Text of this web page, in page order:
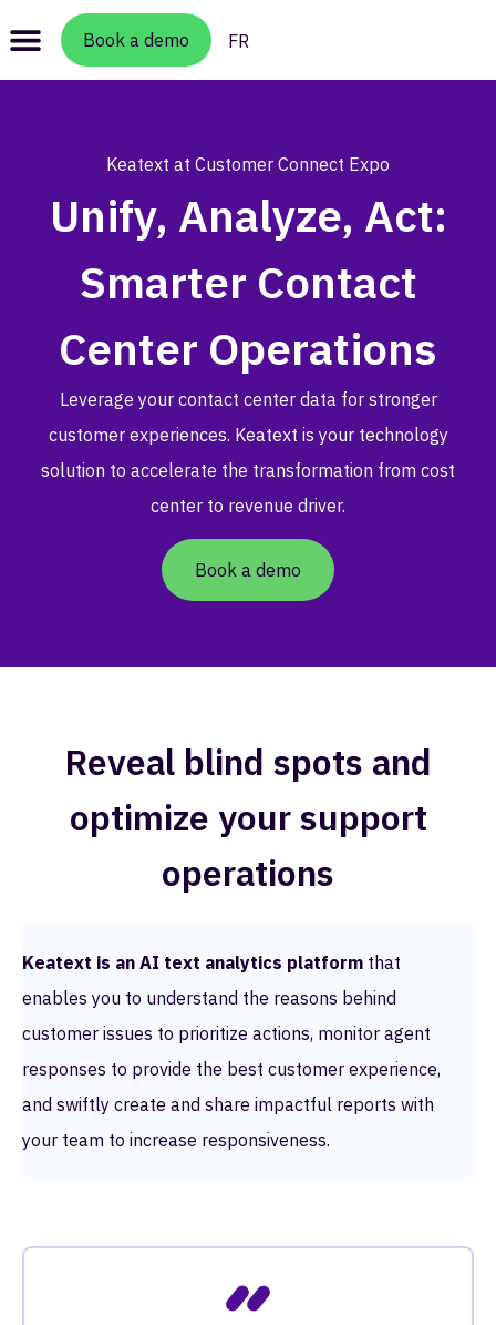
Book a demo FR
Keatext at Customer Connect Expo
Unify, Analyze, Act:
Smarter Contact
Center Operations
Leverage your contact center data for stronger
customer experiences. Keatext is your technology
solution to accelerate the transformation from cost
center to revenue driver.
Book a demo
Reveal blind spots and
optimize your support
operations
Keatext is an AI text analytics platform that
enables you to understand the reasons behind
customer issues to prioritize actions, monitor agent
responses to provide the best customer experience,
and swiftly create and share impactful reports with
your team to increase responsiveness.